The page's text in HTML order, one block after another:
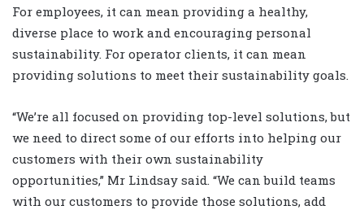
For employees, it can mean providing a healthy,
diverse place to work and encouraging personal
sustainability. For operator clients, it can mean
providing solutions to meet their sustainability goals.
“We’re all focused on providing top-level solutions, but
we need to direct some of our efforts into helping our
customers with their own sustainability
opportunities,” Mr Lindsay said. “We can build teams
with our customers to provide those solutions, add